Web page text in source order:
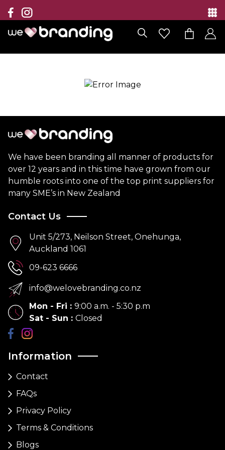
Collection
Brands
Branding Solutions
Contact
We have been branding all manner of products for
over 12 years and in this time have grown from our
humble roots into one of the top print suppliers for
many SME’s in New Zealand
Information
Contact
FAQs
Privacy Policy
Terms & Conditions
Blogs
Contact Us
Unit 5/273, Neilson Street, Onehunga,
Auckland 1061
09-623 6666
info@welovebranding.co.nz
Mon - Fri : 9:00 a.m. - 5:30 p.m
Sat - Sun : Closed